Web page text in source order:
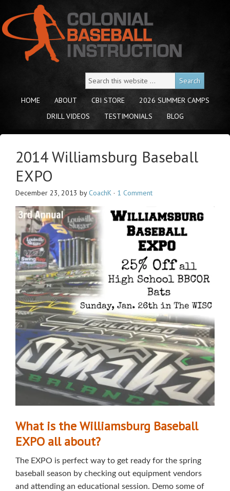
HOME ABOUT CBI STORE
2026 SUMMER CAMPS
DRILL VIDEOS
TESTIMONIALS BLOG
2014 Williamsburg Baseball
EXPO
December 23, 2013 byCoachK · 1 Comment
What is the Williamsburg Baseball
EXPO all about?
The EXPO is perfect way to get ready for the spring
baseball
season by checking out equipment vendors
and attending an educational session. Demo some of